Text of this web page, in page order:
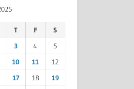
T F
S
3 4
5
10 11
12
17 18
19